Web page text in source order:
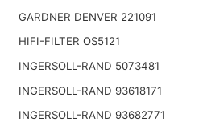
GARDNER DENVER 221091
HIFI-FILTER OS5121
INGERSOLL-RAND 5073481
INGERSOLL-RAND 93618171
INGERSOLL-RAND 93682771